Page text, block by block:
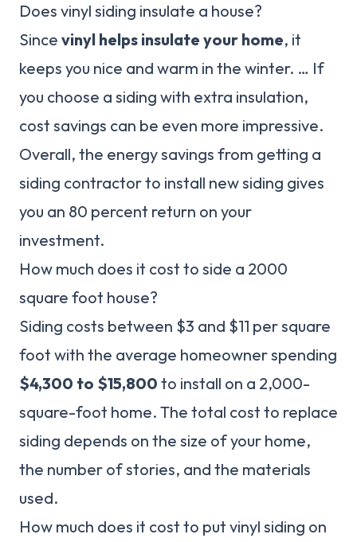
Does vinyl siding insulate a house?
Since vinyl helps insulate your home, it
keeps you nice and warm in the winter. … If
you choose a siding with extra insulation,
cost savings can be even more impressive.
Overall, the energy savings from getting a
siding contractor to install new siding gives
you an 80 percent return on your
investment.
How much does it cost to side a 2000
square foot house?
Siding costs between $3 and $11 per square
foot with the average homeowner spending
$4,300 to $15,800 to install on a 2,000-
square-foot home. The total cost to replace
siding depends on the size of your home,
the number of stories, and the materials
used.
How much does it cost to put vinyl siding on